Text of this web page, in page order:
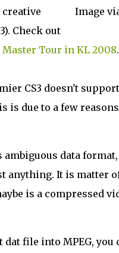
Image
Check out
Master Tour in KL 2008.
CS3 doesn't
is due to a few
ambiguous data
anything. It is matter
is a compressed
dat file into MPEG, you